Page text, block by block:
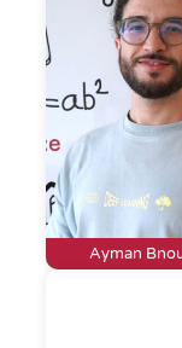
Ayman